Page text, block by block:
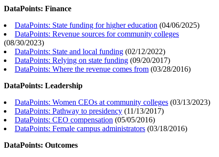
DataPoints: Finance
DataPoints: State funding for higher education (04/06/2025)
DataPoints: Revenue sources for community colleges
(08/30/2023)
DataPoints: State and local funding (02/12/2022)
DataPoints: Relying on state funding (09/20/2017)
DataPoints: Where the revenue comes from (03/28/2016)
DataPoints: Leadership
DataPoints: Women CEOs at community colleges (03/13/2023)
DataPoints: Pathway to presidency (11/13/2017)
DataPoints: CEO compensation (05/05/2016)
DataPoints: Female campus administrators (03/18/2016)
DataPoints: Outcomes